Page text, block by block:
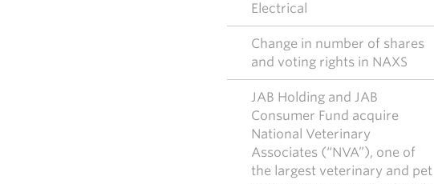
Electrical
Change in number of shares
and voting rights in NAXS
JAB Holding and JAB
Consumer Fund acquire
National Veterinary
Associates (“NVA”), one of
the largest veterinary and pet